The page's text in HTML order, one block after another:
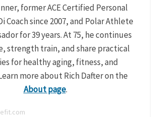
former ACE Certified Personal
Coach since 2007, and Polar Athlete
for 39 years. At 75, he continues
strength train, and share practical
for healthy aging, fitness, and
more about Rich Dafter on the
About page.